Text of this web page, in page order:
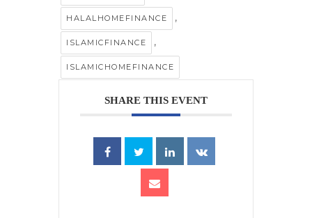
HALALHOMEFINANCE ,
ISLAMICFINANCE ,
ISLAMICHOMEFINANCE
SHARE THIS EVENT